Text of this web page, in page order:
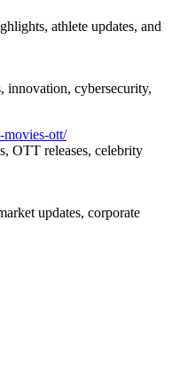
athlete updates, and
innovation, cybersecurity,
movies-ott/
OTT releases, celebrity
updates, corporate